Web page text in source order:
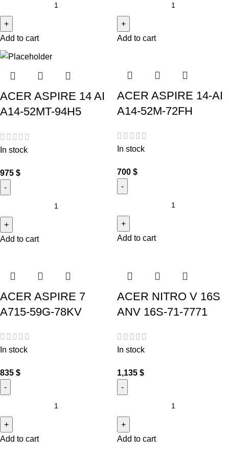
Add to cart Add to cart
ACER ASPIRE 14 AI
A14-52MT-94H5
In stock
975 $
Add to cart
ACER ASPIRE 14-AI
A14-52M-72FH
In stock
700 $
Add to cart
ACER ASPIRE 7
A715-59G-78KV
In stock
835 $
Add to cart
ACER NITRO V 16S
ANV 16S-71-7771
In stock
1,135 $
Add to cart